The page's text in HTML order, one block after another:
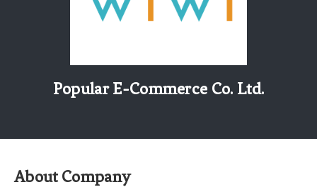
Smart Community
Beauty & Personal Care
Popular E-Commerce Co. Ltd.
About Company